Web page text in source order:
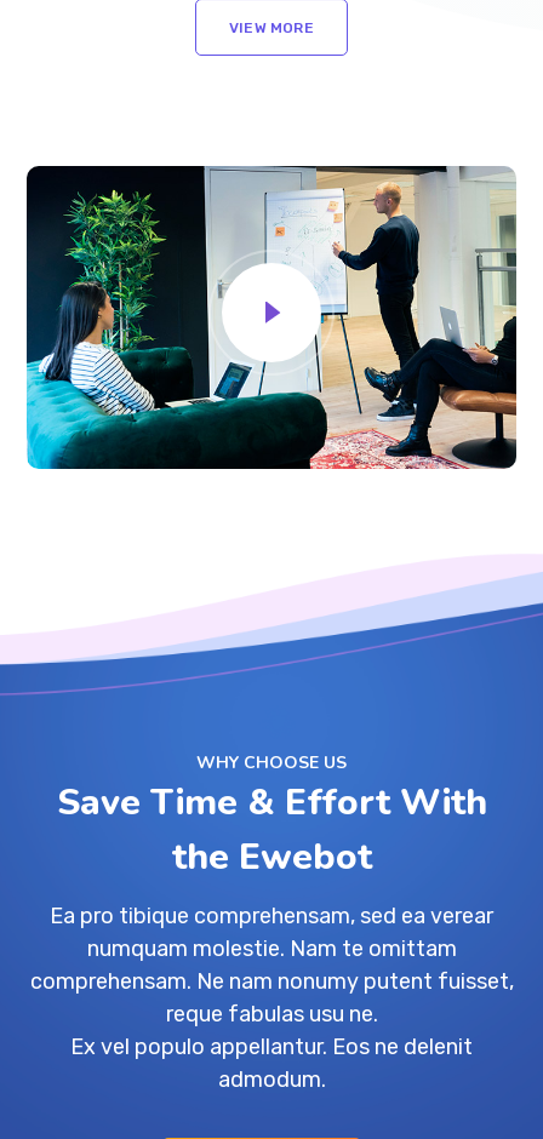
VIEW MORE
WHY CHOOSE US
Save Time & Effort With
the Ewebot
Ea pro tibique comprehensam, sed ea verear
numquam molestie. Nam te omittam
comprehensam. Ne nam nonumy putent fuisset,
reque fabulas usu ne.
Ex vel populo appellantur. Eos ne delenit
admodum.